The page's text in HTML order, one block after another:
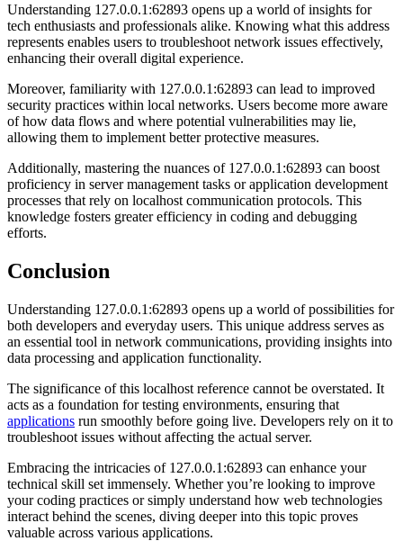
Understanding 127.0.0.1:62893 opens up a world of insights for
tech enthusiasts and professionals alike. Knowing what this address
represents enables users to troubleshoot network issues effectively,
enhancing their overall digital experience.
Moreover, familiarity with 127.0.0.1:62893 can lead to improved
security practices within local networks. Users become more aware
of how data flows and where potential vulnerabilities may lie,
allowing them to implement better protective measures.
Additionally, mastering the nuances of 127.0.0.1:62893 can boost
proficiency in server management tasks or application development
processes that rely on localhost communication protocols. This
knowledge fosters greater efficiency in coding and debugging
efforts.
Conclusion
Understanding 127.0.0.1:62893 opens up a world of possibilities for
both developers and everyday users. This unique address serves as
an essential tool in network communications, providing insights into
data processing and application functionality.
The significance of this localhost reference cannot be overstated. It
acts as a foundation for testing environments, ensuring that
applications run smoothly before going live. Developers rely on it to
troubleshoot issues without affecting the actual server.
Embracing the intricacies of 127.0.0.1:62893 can enhance your
technical skill set immensely. Whether you’re looking to improve
your coding practices or simply understand how web technologies
interact behind the scenes, diving deeper into this topic proves
valuable across various applications.